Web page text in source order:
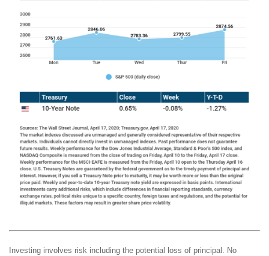
Investing involves risk including the potential loss of principal. No